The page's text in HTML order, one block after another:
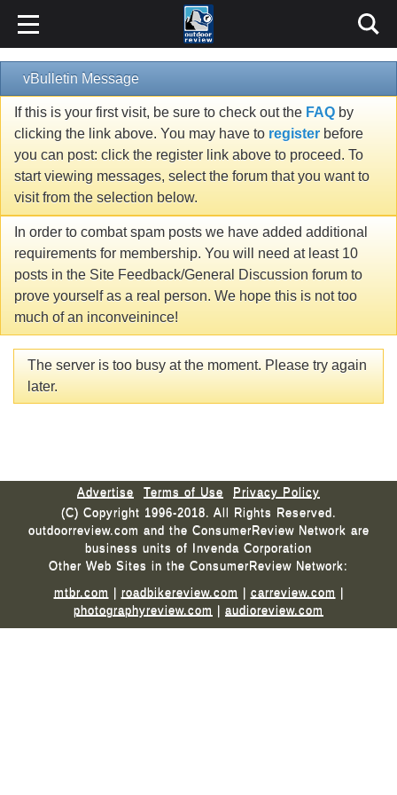
vBulletin Message
If this is your first visit, be sure to check out the FAQ by
clicking the link above. You may have to register before
you can post: click the register link above to proceed. To
start viewing messages, select the forum that you want to
visit from the selection below.
In order to combat spam posts we have added additional
requirements for membership. You will need at least 10
posts in the Site Feedback/General Discussion forum to
prove yourself as a real person. We hope this is not too
much of an inconveinince!
The server is too busy at the moment. Please try again
later.
Advertise Terms of Use
Privacy Policy
(C) Copyright 1996-2018. All Rights Reserved.
outdoorreview.com and the ConsumerReview Network are
business units of Invenda Corporation
Other Web Sites in the ConsumerReview Network:
mtbr.com | roadbikereview.com | carreview.com |
photographyreview.com | audioreview.com